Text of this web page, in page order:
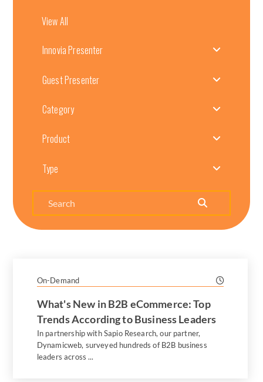
View All
Innovia Presenter
Guest Presenter
Category
Product
Type
On-Demand
What's New in B2B eCommerce: Top
Trends According to Business Leaders
In partnership with Sapio Research, our partner,
Dynamicweb, surveyed hundreds of B2B business
leaders across ...